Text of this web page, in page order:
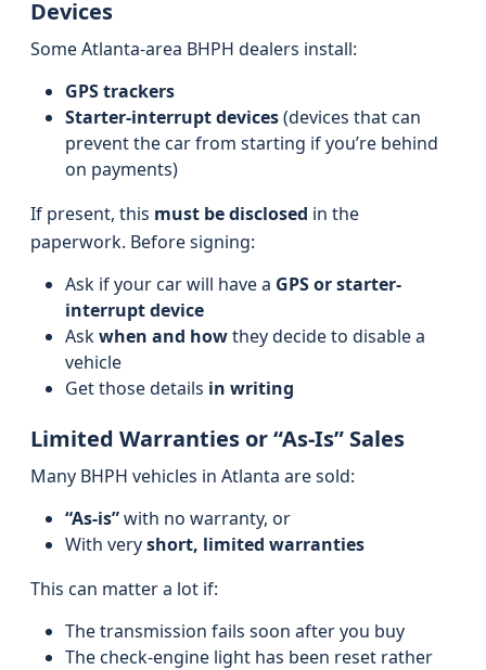
Devices
Some Atlanta-area BHPH dealers install:
GPS trackers
Starter-interrupt devices(devices that can
prevent the car from starting if you’re behind
on payments)
If present, this must be disclosed in the
paperwork. Before signing:
Ask if your car will have a GPS or starter-
interrupt device
Askwhen and howthey decide to disable a
vehicle
Get those details in writing
Limited Warranties or “As-Is” Sales
Many BHPH vehicles in Atlanta are sold:
“As‑is”with no warranty, or
With veryshort, limited warranties
This can matter a lot if:
The transmission fails soon after you buy
The check‑engine light has been reset rather